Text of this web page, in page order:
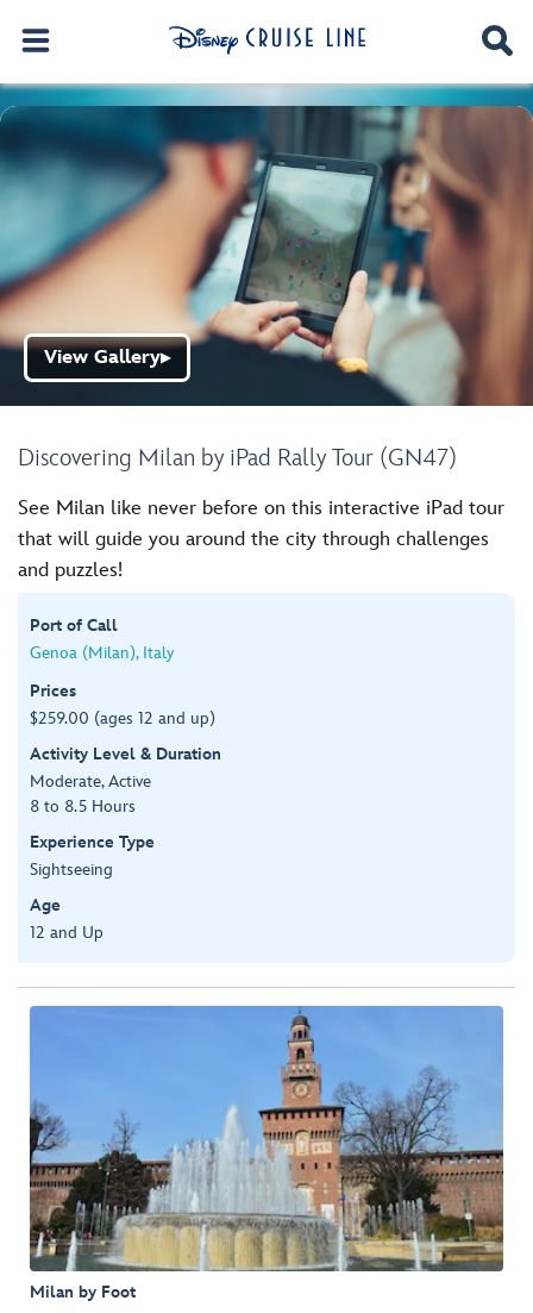
Discovering Milan by iPad Rally Tour (GN47)
View Gallery▶
See Milan like never before on this interactive iPad tour
that will guide you around the city through challenges
and puzzles!
Port of Call
Genoa (Milan), Italy
Prices
$259.00 (ages 12 and up)
Activity Level & Duration
Moderate, Active
8 to 8.5 Hours
Experience Type
Sightseeing
Age
12 and Up
Milan by Foot